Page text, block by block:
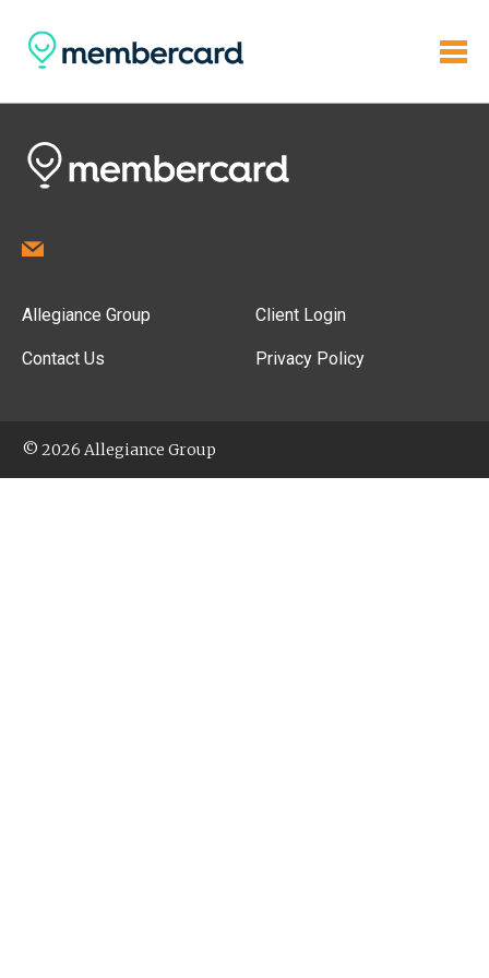
Allegiance Group
Contact Us
Client Login
Privacy Policy
© 2026 Allegiance Group